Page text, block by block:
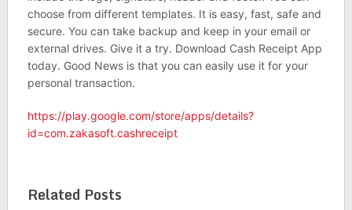
choose from different templates. It is easy, fast, safe and
secure. You can take backup and keep in your email or
external drives. Give it a try. Download Cash Receipt App
today. Good News is that you can easily use it for your
personal transaction.
https://play.google.com/store/apps/details?
id=com.zakasoft.cashreceipt
Related Posts